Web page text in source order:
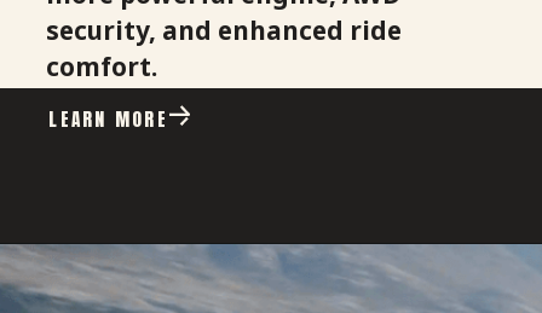
security, and enhanced ride
comfort.
LEARN MORE